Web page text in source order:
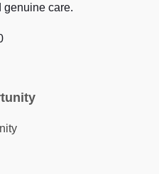
genuine care.